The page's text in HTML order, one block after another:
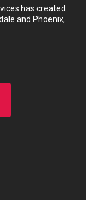
has created
and Phoenix,